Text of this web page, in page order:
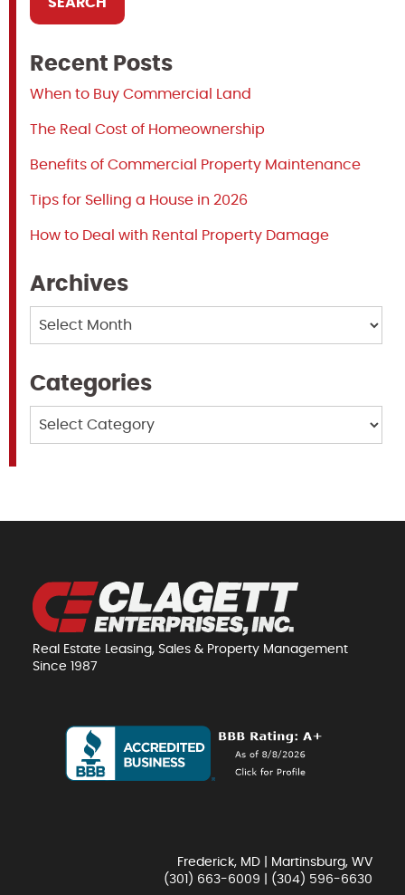
Recent Posts
When to Buy Commercial Land
The Real Cost of Homeownership
Benefits of Commercial Property Maintenance
Tips for Selling a House in 2026
How to Deal with Rental Property Damage
Archives
Categories
Real Estate Leasing, Sales & Property Management
Since 1987
Frederick, MD | Martinsburg, WV
(301) 663-6009
(304) 596-6630